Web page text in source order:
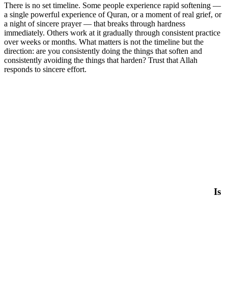
There is no set timeline. Some people experience rapid softening —
a single powerful experience of Quran, or a moment of real grief, or
a night of sincere prayer — that breaks through hardness
immediately. Others work at it gradually through consistent practice
over weeks or months. What matters is not the timeline but the
direction: are you consistently doing the things that soften and
consistently avoiding the things that harden? Trust that Allah
responds to sincere effort.
Is